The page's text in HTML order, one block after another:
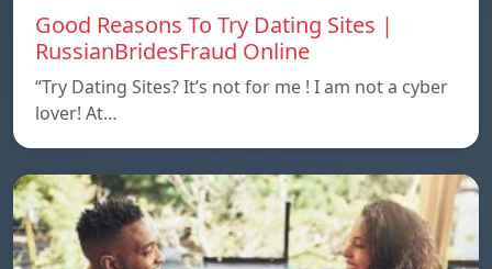
Good Reasons To Try Dating Sites |
RussianBridesFraud Online
“Try Dating Sites? It’s not for me ! I am not a cyber
lover! At…